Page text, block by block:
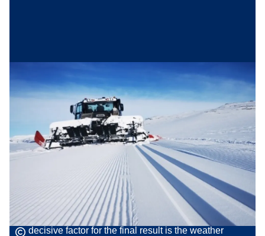
The perfect tracks
Hovden Løypekøyring(Hovden Trail
Administration) is a municipal company
responsible for grooming and maintaining the
local trail network.
160 kilometres of cross-country trails are groomed
below and above the treeline, in various types of
terrain. The constant aim is to maintain a
complete, first-class trail network. However, the
decisive factor for the final result is the weather